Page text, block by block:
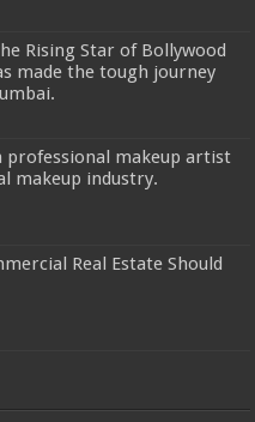
Rising Star of Bollywood
made the tough journey
professional makeup artist
makeup industry.
Real Estate Should